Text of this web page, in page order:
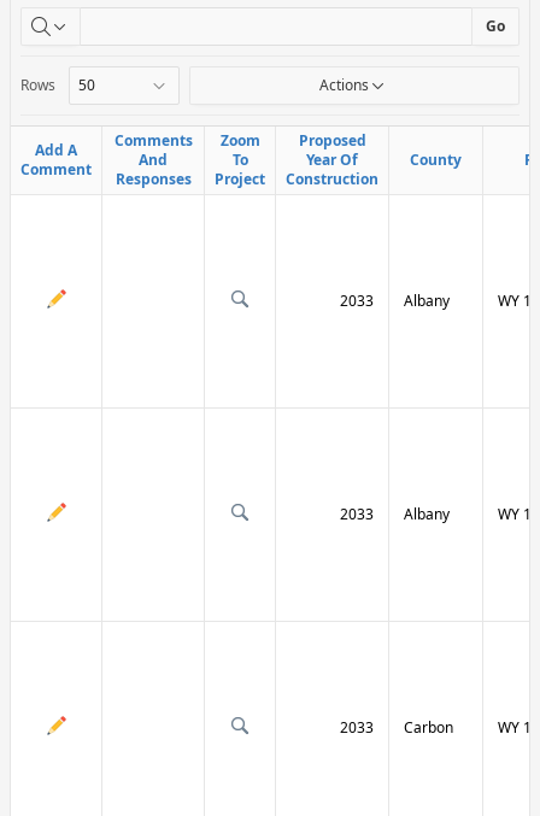
Go
Rows Actions
Add A
Comment
Comments
And
Responses
Zoom
To
Project
Proposed
Year Of
Construction
County
Add A
Comment
Comments
And
Responses
Zoom
To
Project
Proposed
Year Of
Construction
County
2033 Albany WY
2033 Albany WY
2033 Carbon WY